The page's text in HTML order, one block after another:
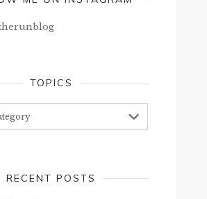
TOPICS
RECENT POSTS